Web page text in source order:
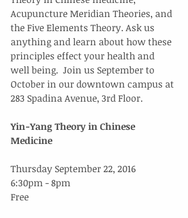
Acupuncture Meridian Theories, and
the Five Elements Theory. Ask us
anything and learn about how these
principles effect your health and
well being.  Join us September to
October in our downtown campus at
283 Spadina Avenue, 3rd Floor.
Yin-Yang Theory in Chinese
Medicine
Thursday September 22, 2016
6:30pm - 8pm
Free